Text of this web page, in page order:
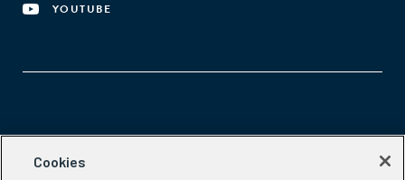
YOUTUBE
Aspen Network of Development Entrepreneurs
Cookies